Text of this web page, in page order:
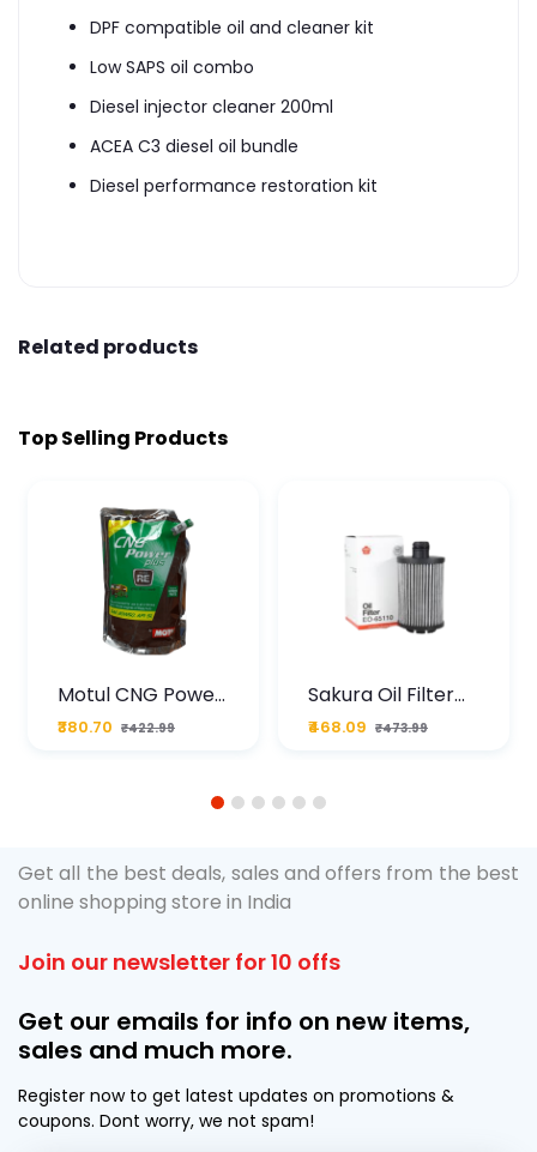
DPF compatible oil and cleaner kit
Low SAPS oil combo
Diesel injector cleaner 200ml
ACEA C3 diesel oil bundle
Diesel performance restoration kit
Related products
Top Selling Products
Motul CNG Power
Plus 20W50 1000
ML Pouch
₹380.70 ₹422.99
Sakura Oil Filter
For Type2 Diesel
Cruze
₹468.09 ₹473.99
1 2 3 4 5 6
Get all the best deals, sales and offers from the best
online shopping store in India
Join our newsletter for 10 offs
Get our emails for info on new items,
sales and much more.
Register now to get latest updates on promotions &
coupons. Dont worry, we not spam!